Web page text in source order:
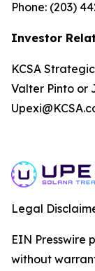
Phone: (203)
Investor
KCSA
Valter Pinto or
Legal
EIN Presswire
without